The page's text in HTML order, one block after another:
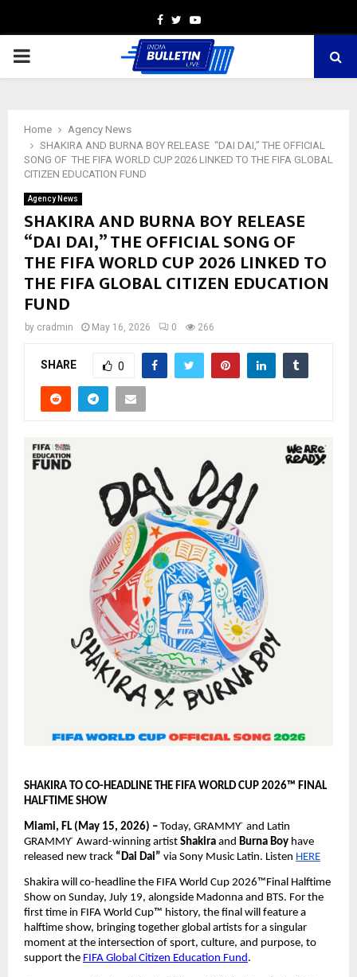
Facebook
TwitterYoutube
PRIMARY
Home
Agency News
SHAKIRA AND BURNA BOY RELEASE “DAI DAI,” THE OFFICIAL
SONG OF THE FIFA WORLD CUP 2026 LINKED TO THE FIFA GLOBAL
CITIZEN EDUCATION FUND
Agency News
SHAKIRA AND BURNA BOY RELEASE
“DAI DAI,” THE OFFICIAL SONG OF
THE FIFA WORLD CUP 2026 LINKED TO
THE FIFA GLOBAL CITIZEN EDUCATION
FUND
by cradmin May 16, 2026 0 266
SHARE 0
SHAKIRA TO CO-HEADLINE THE FIFA WORLD CUP 2026™ FINAL
HALFTIME SHOW
Miami, FL (May 15, 2026) – Today, GRAMMY®
and Latin
GRAMMY® Award-winning artist Shakira and Burna Boy have
released new track “Dai Dai” via Sony Music Latin. Listen HERE
Shakira will co-headline the FIFA World Cup 2026™Final Halftime
Show on Sunday, July 19, alongside Madonna and BTS. For the
first time in FIFA World Cup™ history, the final will feature a
halftime show, bringing together global artists for a singular
moment at the intersection of sport, culture, and purpose, to
support the FIFA Global Citizen Education Fund.